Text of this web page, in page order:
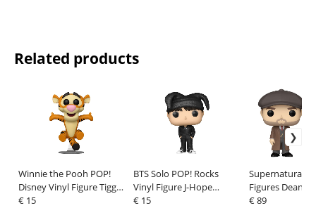
Related products
Winnie the Pooh POP!
Disney Vinyl Figure Tigger
9 cm
€ 15
BTS Solo POP! Rocks
Vinyl Figure J-Hope
(More) 9 cm
€ 15
Supernatural
Figures Dean/
w/Chase 9 cm
€ 89